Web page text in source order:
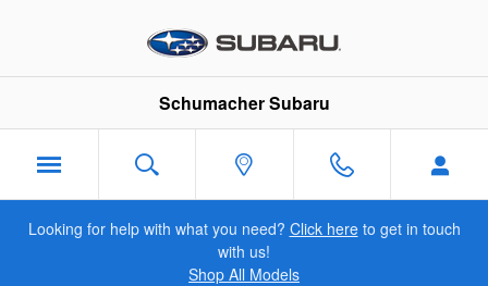
Schumacher Subaru
Looking for help with what you need? Click hereto get in touch
with us!
Shop All Models